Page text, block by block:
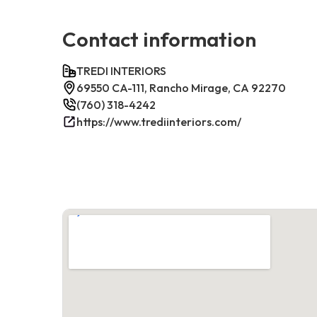
Contact information
TREDI INTERIORS
69550 CA-111, Rancho Mirage, CA 92270
(760) 318-4242
https://www.trediinteriors.com/